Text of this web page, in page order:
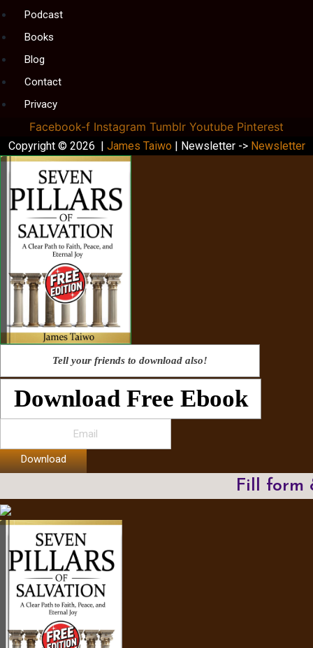
Podcast
Books
Blog
Contact
Privacy
Facebook-f Instagram Tumblr Youtube Pinterest
Copyright © 2026 | James Taiwo | Newsletter -> Newsletter
Tell your friends to download also!
Download Free Ebook
Download
Fill form